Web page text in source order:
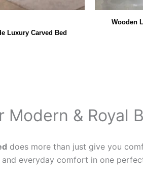
Luxury Carved Bed
Wooden
& Royal
does more than just give you
everyday comfort in one